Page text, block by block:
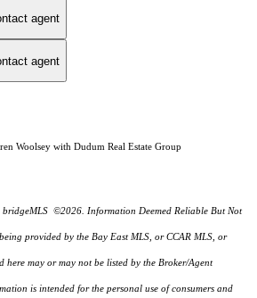
agent
agent
Woolsey with Dudum Real Estate Group
©2026. Information Deemed Reliable But Not
provided by the Bay East MLS, or CCAR MLS, or
here may or may not be listed by the Broker/Agent
is intended for the personal use of consumers and